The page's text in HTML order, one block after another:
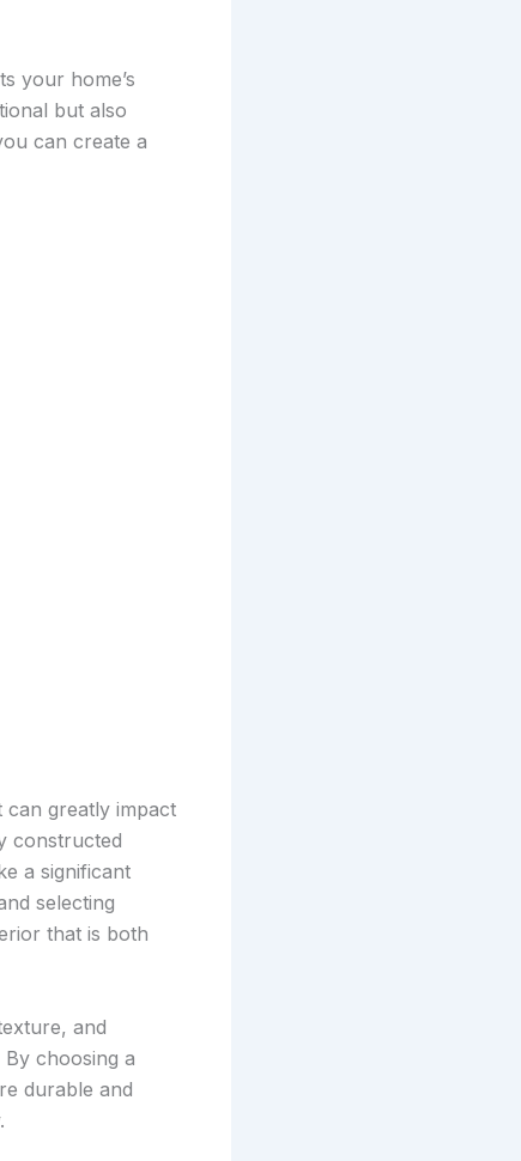
your home’s
but also
can create a
can greatly impact
constructed
a significant
selecting
that is both
and
choosing a
durable and